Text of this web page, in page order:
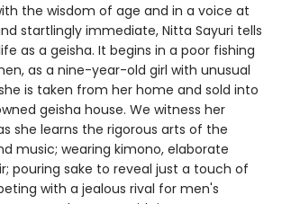
the wisdom of age and in a voice at
startlingly immediate, Nitta Sayuri tells
as a geisha. It begins in a poor fishing
as a nine-year-old girl with unusual
is taken from her home and sold into
geisha house. We witness her
she learns the rigorous arts of the
music; wearing kimono, elaborate
pouring sake to reveal just a touch of
with a jealous rival for men's